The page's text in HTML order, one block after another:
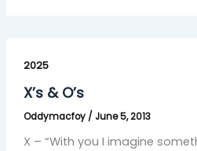
2025
X’s & O’s
Oddymacfoy / June 5, 2013
X – “With you I imagine
&
O’s